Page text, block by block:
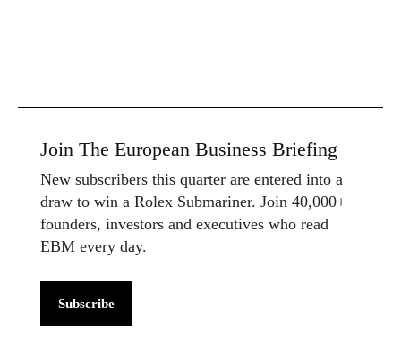
Join The European Business Briefing
New subscribers this quarter are entered into a
draw to win a Rolex Submariner. Join 40,000+
founders, investors and executives who read
EBM every day.
Subscribe